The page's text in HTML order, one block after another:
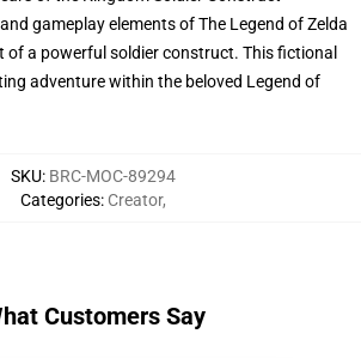
gameplay elements of The Legend of Zelda
of a powerful soldier construct. This fictional
adventure within the beloved Legend of
SKU: BRC-MOC-89294
Categories: Creator,
Customers Say